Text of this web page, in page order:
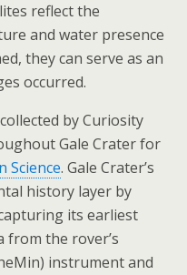
reflect the
and water presence
they can serve as an
occurred.
by Curiosity
Gale Crater for
Science. Gale Crater’s
history layer by
its earliest
from the rover’s
instrument and